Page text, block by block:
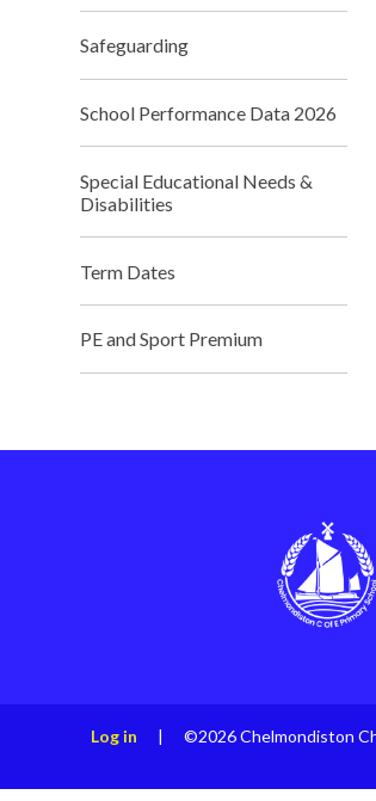
Safeguarding
School Performance Data 2026
Special Educational Needs &
Disabilities
Term Dates
PE and Sport Premium
Log in | ©2026 Chelmondiston